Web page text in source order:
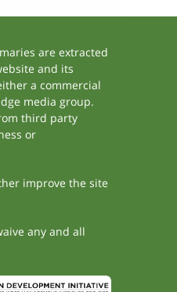
are extracted
and its
a commercial
media group.
third party
or
improve the site
any and all